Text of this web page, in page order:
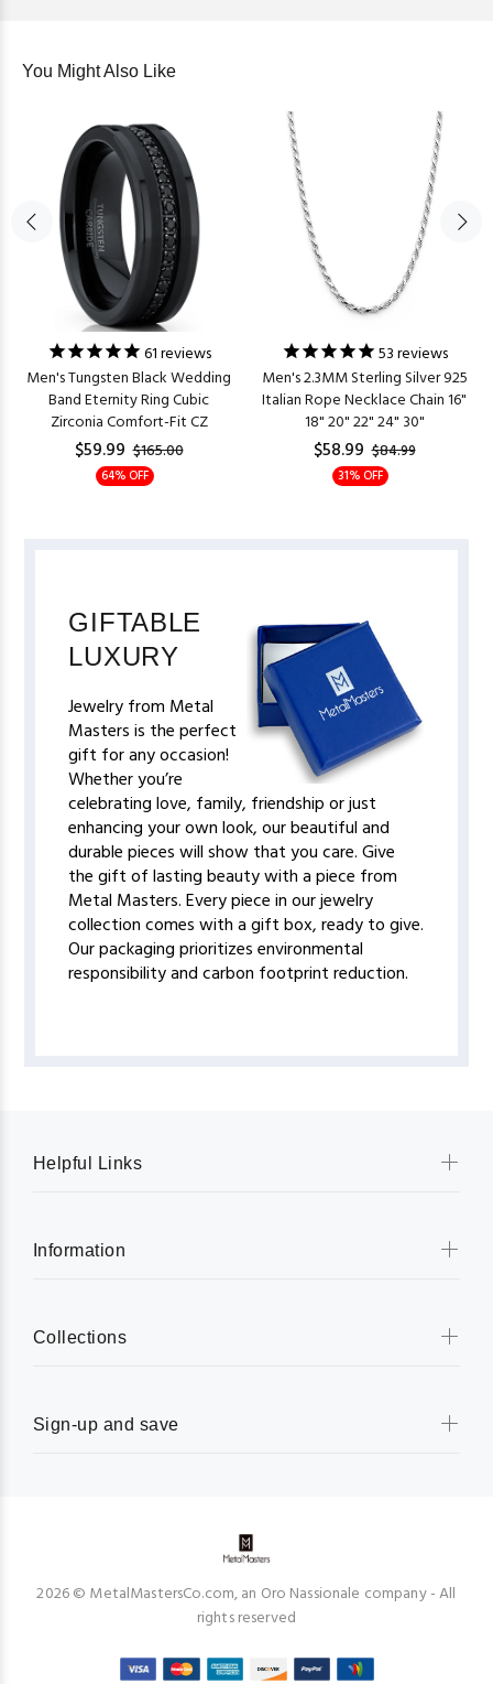
You Might Also Like
61reviews
Men's Tungsten Black Wedding
Band Eternity Ring Cubic
Zirconia Comfort-Fit CZ
$59.99 $165.00
64% OFF
53reviews
Men's 2.3MM Sterling Silver 925
Italian Rope Necklace Chain 16"
18" 20" 22" 24" 30"
$58.99 $84.99
31% OFF
GIFTABLE
LUXURY
Jewelry from Metal
Masters is the perfect
gift for any occasion!
Whether you’re
celebrating love, family, friendship or just
enhancing your own look, our beautiful and
durable pieces will show that you care. Give
the gift of lasting beauty with a piece from
Metal Masters. Every piece in our jewelry
collection comes with a gift box, ready to give.
Our packaging prioritizes environmental
responsibility and carbon footprint reduction.
Helpful Links
Information
Collections
Sign-up and save
2026 © MetalMastersCo.com, an Oro Nassionale company - All
rights reserved